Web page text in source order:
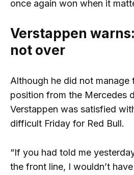
once again won when it
Verstappen
not over
Although he did not manage
position from the Mercedes
Verstappen was satisfied
difficult Friday for Red Bull.
“If you had told me
the front line, I wouldn’t